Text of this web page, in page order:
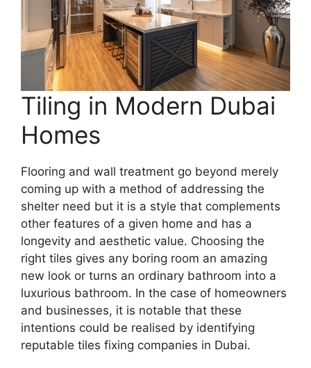
Tiling in Modern Dubai
Homes
Flooring and wall treatment go beyond merely
coming up with a method of addressing the
shelter need but it is a style that complements
other features of a given home and has a
longevity and aesthetic value. Choosing the
right tiles gives any boring room an amazing
new look or turns an ordinary bathroom into a
luxurious bathroom. In the case of homeowners
and businesses, it is notable that these
intentions could be realised by identifying
reputable tiles fixing companies in Dubai.